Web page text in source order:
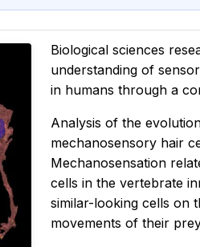
Biological sciences
understanding of
in humans through a
Analysis of the
mechanosensory hair
Mechanosensation
cells in the vertebrate
similar-looking cells on
movements of their